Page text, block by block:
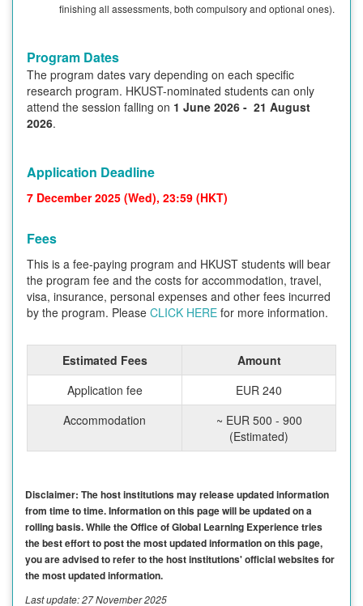
finishing all assessments, both compulsory and optional ones).
Program Dates
The program dates vary depending on each specific
research program. HKUST-nominated students can only
attend the session falling on 1 June 2026 - 21 August
2026.
Application Deadline
7 December 2025 (Wed), 23:59 (HKT)
Fees
This is a fee-paying program and HKUST students will bear
the program fee and the costs for accommodation, travel,
visa, insurance, personal expenses and other fees incurred
by the program. Please CLICK HERE for more information.
Estimated Fees
Amount
Application fee
EUR 240
Accommodation
~ EUR 500 - 900
(Estimated)
Disclaimer: The host institutions may release updated information
from time to time. Information on this page will be updated on a
rolling basis. While the Office of Global Learning Experience tries
the best effort to post the most updated information on this page,
you are advised to refer to the host institutions' official websites for
the most updated information.
Last update: 27 November 2025